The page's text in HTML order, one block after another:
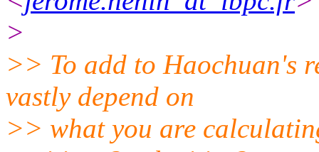
>
>> To add to Haochuan's
vastly depend on
>> what you are